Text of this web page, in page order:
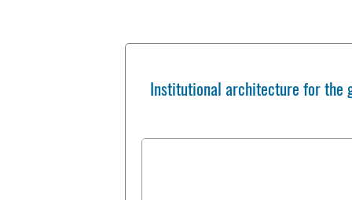
Institutional architecture for the